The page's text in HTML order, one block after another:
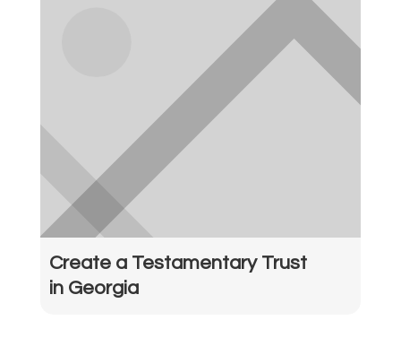
Create a Testamentary Trust
in Georgia